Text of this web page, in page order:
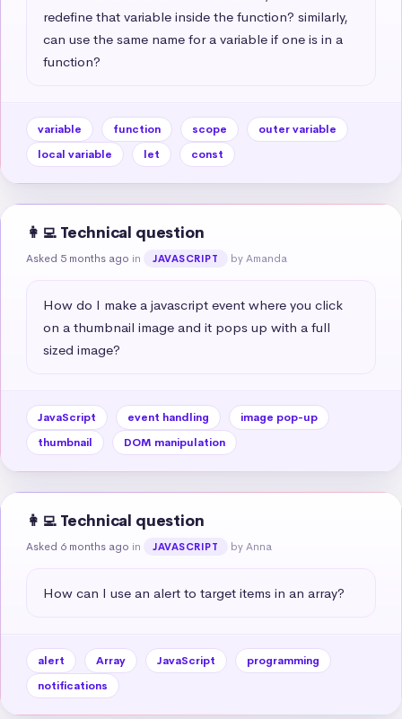
redefine that variable inside the function? similarly,
can use the same name for a variable if one is in a
function?
variable function scope
outer variable
local variable
let const
👩‍💻 Technical question
Asked 5 months ago in JAVASCRIPT by Amanda
How do I make a javascript event where you click
on a thumbnail image and it pops up with a full
sized image?
JavaScript event handling
image pop-up
thumbnail
DOM manipulation
👩‍💻 Technical question
Asked 6 months ago in JAVASCRIPT by Anna
How can I use an alert to target items in an array?
alert Array JavaScript
programming
notifications